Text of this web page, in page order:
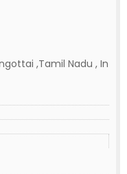
,Tamil Nadu , In